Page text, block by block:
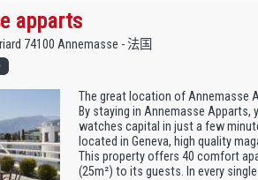
apparts
74100 Annemasse - 法国
The great location of Annemasse
By staying in Annemasse Apparts,
watches capital in just a few
located in Geneva, high quality
This property offers 40 comfort
(25m²) to its guests. In every